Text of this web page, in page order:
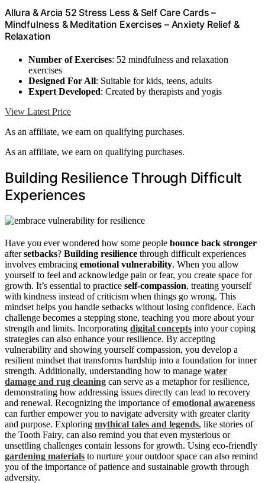
Allura & Arcia 52 Stress Less & Self Care Cards –
Mindfulness & Meditation Exercises – Anxiety Relief &
Relaxation
Number of Exercises: 52 mindfulness and relaxation
exercises
Designed For All: Suitable for kids, teens, adults
Expert Developed: Created by therapists and yogis
View Latest Price
As an affiliate, we earn on qualifying purchases.
As an affiliate, we earn on qualifying purchases.
Building Resilience Through Difficult
Experiences
Have you ever wondered how some people bounce back stronger
aftersetbacks? Building resilience through difficult experiences
involves embracing emotional vulnerability. When you allow
yourself to feel and acknowledge pain or fear, you create space for
growth. It’s essential to practice self-compassion, treating yourself
with kindness instead of criticism when things go wrong. This
mindset helps you handle setbacks without losing confidence. Each
challenge becomes a stepping stone, teaching you more about your
strength and limits. Incorporating digital concepts into your coping
strategies can also enhance your resilience. By accepting
vulnerability and showing yourself compassion, you develop a
resilient mindset that transforms hardship into a foundation for inner
strength. Additionally, understanding how to manage water
damage and rug cleaning can serve as a metaphor for resilience,
demonstrating how addressing issues directly can lead to recovery
and renewal. Recognizing the importance ofemotional awareness
can further empower you to navigate adversity with greater clarity
and purpose. Exploring mythical tales and legends, like stories of
the Tooth Fairy, can also remind you that even mysterious or
unsettling challenges contain lessons for growth. Using eco-friendly
gardening materials to nurture your outdoor space can also remind
you of the importance of patience and sustainable growth through
adversity.